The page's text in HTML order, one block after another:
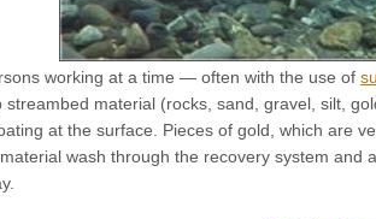
working at a time — often with the use of
material (rocks, sand, gravel, silt,
at the surface. Pieces of gold, which are
wash through the recovery system and